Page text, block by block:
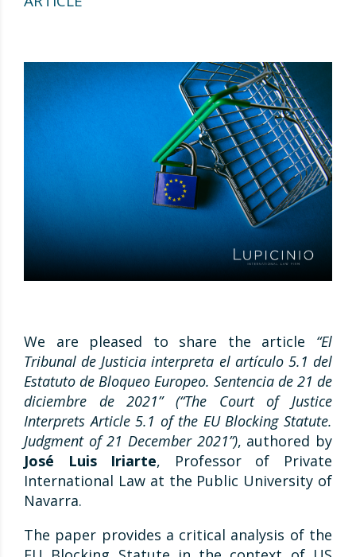
We are pleased to share the article “El
Tribunal de Justicia interpreta el artículo 5.1 del
Estatuto de Bloqueo Europeo. Sentencia de 21 de
diciembre de 2021” (“The Court of Justice
Interprets Article 5.1 of the EU Blocking Statute.
Judgment of 21 December 2021”), authored by
José Luis Iriarte, Professor of Private
International Law at the Public University of
Navarra.
The paper provides a critical analysis of the